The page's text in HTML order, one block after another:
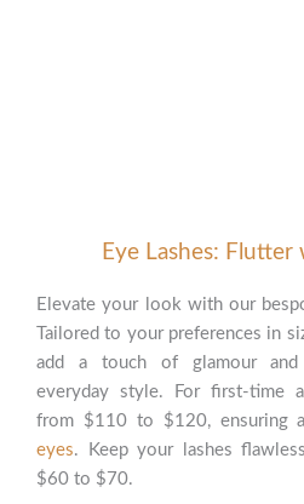
Eye Lashes: Flutter
Elevate your look with our
Tailored to your preferences in
add a touch of glamour
everyday style. For first-time
from $110 to $120, ensuring
eyes. Keep your lashes
$60 to $70.